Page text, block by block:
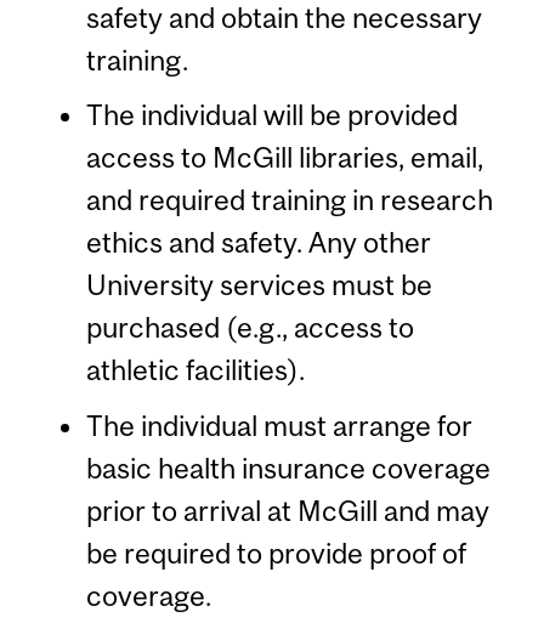
safety and obtain the necessary
training.
The individual will be provided
access to McGill libraries, email,
and required training in research
ethics and safety. Any other
University services must be
purchased (e.g., access to
athletic facilities).
The individual must arrange for
basic health insurance coverage
prior to arrival at McGill and may
be required to provide proof of
coverage.